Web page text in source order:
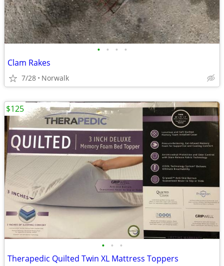
• • • •
Clam Rakes
7/28 Norwalk
• • •
Therapedic Quilted Twin XL Mattress Toppers
$125